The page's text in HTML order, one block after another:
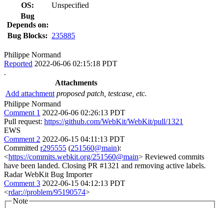
OS:
Unspecified
Bug
Depends on:
Bug Blocks: 235885
Philippe Normand
Reported 2022-06-06 02:15:18 PDT
.
Attachments
Add attachment proposed patch, testcase, etc.
Philippe Normand
Comment 1 2022-06-06 02:26:13 PDT
Pull request: https://github.com/WebKit/WebKit/pull/1321
EWS
Comment 2 2022-06-15 04:11:13 PDT
Committed r295555 (251560@main):
<https://commits.webkit.org/251560@main> Reviewed commits
have been landed. Closing PR #1321 and removing active labels.
Radar WebKit Bug Importer
Comment 3 2022-06-15 04:12:13 PDT
<rdar://problem/95190574>
Note